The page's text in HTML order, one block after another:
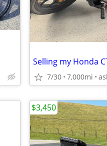
Selling my Honda
7/30 7,000mi
$3,450